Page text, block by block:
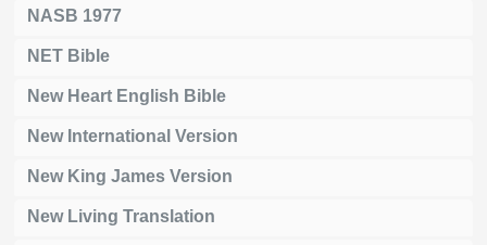
NASB 1977
NET Bible
New Heart English Bible
New International Version
New King James Version
New Living Translation